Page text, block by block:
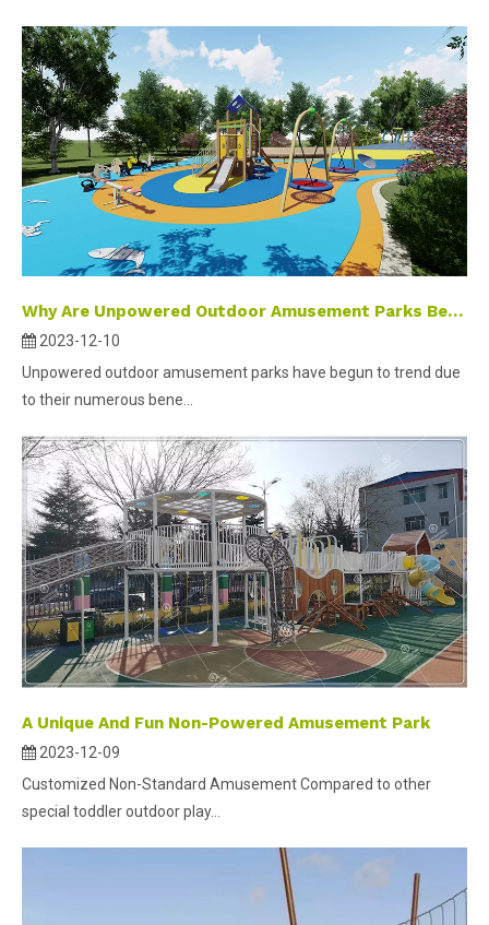
Why Are Unpowered Outdoor Amusement Parks Becoming A Popular Trend in Development?
2023-12-10
Unpowered outdoor amusement parks have begun to trend due
to their numerous bene...
A Unique And Fun Non-Powered Amusement Park
2023-12-09
Customized Non-Standard Amusement Compared to other
special toddler outdoor play...